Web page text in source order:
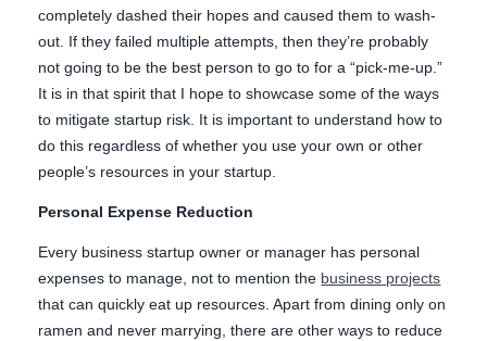
completely dashed their hopes and caused them to wash-
out. If they failed multiple attempts, then they’re probably
not going to be the best person to go to for a “pick-me-up.”
It is in that spirit that I hope to showcase some of the ways
to mitigate startup risk. It is important to understand how to
do this regardless of whether you use your own or other
people’s resources in your startup.
Personal Expense Reduction
Every business startup owner or manager has personal
expenses to manage, not to mention the business projects
that can quickly eat up resources. Apart from dining only on
ramen and never marrying, there are other ways to reduce